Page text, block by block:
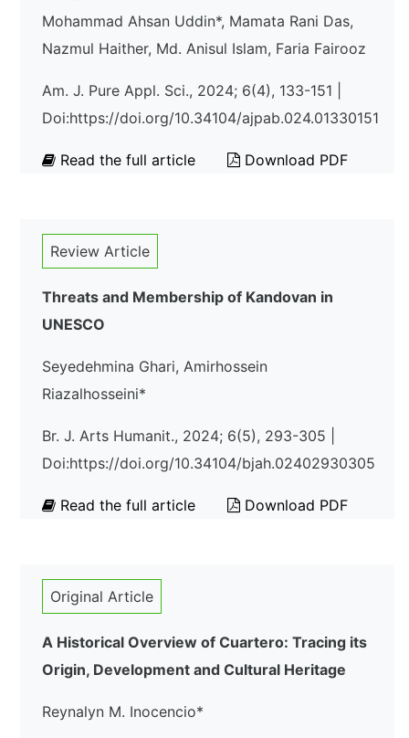
Mohammad Ahsan Uddin*, Mamata Rani Das,
Nazmul Haither, Md. Anisul Islam, Faria Fairooz
Am. J. Pure Appl. Sci., 2024; 6(4), 133-151 |
Doi:https://doi.org/10.34104/ajpab.024.01330151
Read the full article Download PDF
Review Article
Threats and Membership of Kandovan in
UNESCO
Seyedehmina Ghari, Amirhossein
Riazalhosseini*
Br. J. Arts Humanit., 2024; 6(5), 293-305 |
Doi:https://doi.org/10.34104/bjah.02402930305
Read the full article Download PDF
Original Article
A Historical Overview of Cuartero: Tracing its
Origin, Development and Cultural Heritage
Reynalyn M. Inocencio*